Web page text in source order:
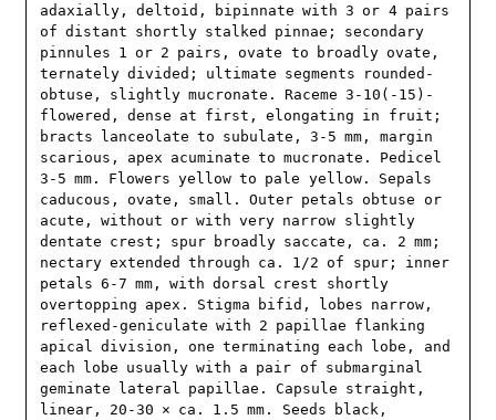
adaxially, deltoid, bipinnate with 3 or 4 pairs
of distant shortly stalked pinnae; secondary
pinnules 1 or 2 pairs, ovate to broadly ovate,
ternately divided; ultimate segments rounded-
obtuse, slightly mucronate. Raceme 3-10(-15)-
flowered, dense at first, elongating in fruit;
bracts lanceolate to subulate, 3-5 mm, margin
scarious, apex acuminate to mucronate. Pedicel
3-5 mm. Flowers yellow to pale yellow. Sepals
caducous, ovate, small. Outer petals obtuse or
acute, without or with very narrow slightly
dentate crest; spur broadly saccate, ca. 2 mm;
nectary extended through ca. 1/2 of spur; inner
petals 6-7 mm, with dorsal crest shortly
overtopping apex. Stigma bifid, lobes narrow,
reflexed-geniculate with 2 papillae flanking
apical division, one terminating each lobe, and
each lobe usually with a pair of submarginal
geminate lateral papillae. Capsule straight,
linear, 20-30 × ca. 1.5 mm. Seeds black,